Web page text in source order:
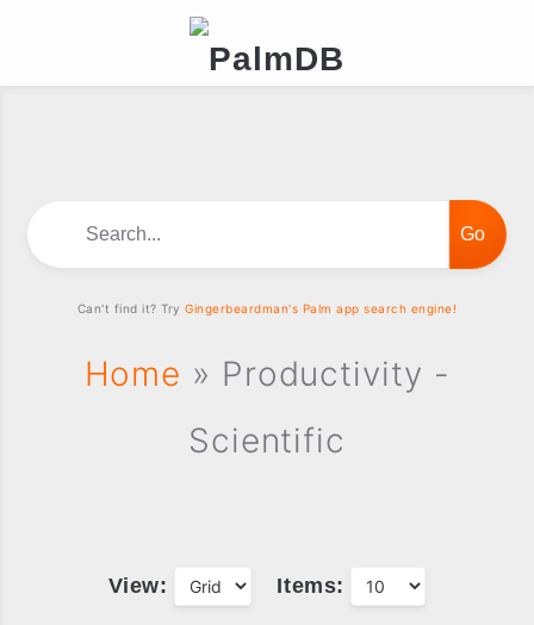
Home » Productivity -
Scientific
View: Items:
Can't find it? TryGingerbeardman's Palm app search engine!